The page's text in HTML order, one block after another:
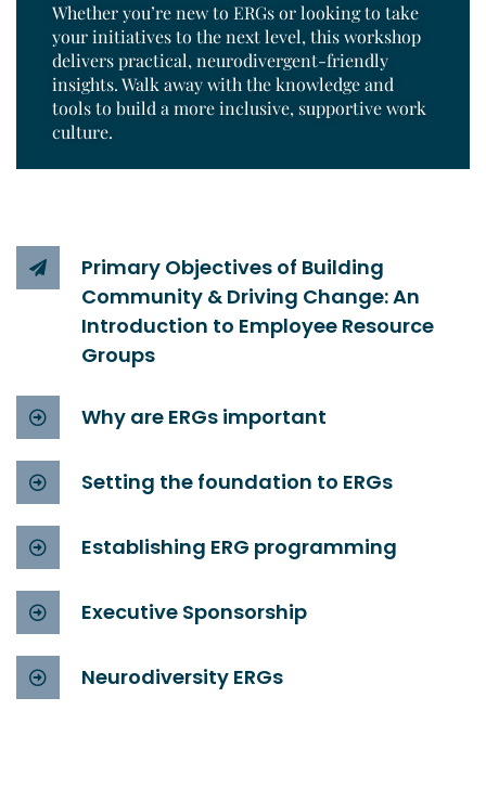
Whether you’re new to ERGs or looking to take
your initiatives to the next level, this workshop
delivers practical, neurodivergent-friendly
insights. Walk away with the knowledge and
tools to build a more inclusive, supportive work
culture.
Primary Objectives of Building
Community & Driving Change: An
Introduction to Employee Resource
Groups
Why are ERGs important
Setting the foundation to ERGs
Establishing ERG programming
Executive Sponsorship
Neurodiversity ERGs